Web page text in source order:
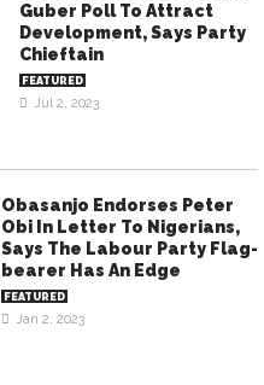
Guber Poll To Attract
Development, Says Party
Chieftain
FEATURED
Jul 2, 2023
Obasanjo Endorses Peter
Obi In Letter To Nigerians,
Says The Labour Party Flag-
bearer Has An Edge
FEATURED
Jan 2, 2023